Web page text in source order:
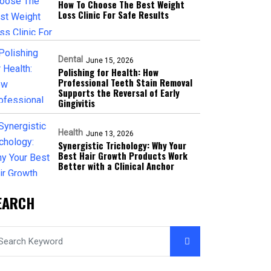
How To Choose The Best Weight
Loss Clinic For Safe Results
Dental June 15, 2026
Polishing for Health: How
Professional Teeth Stain Removal
Supports the Reversal of Early
Gingivitis
Health June 13, 2026
Synergistic Trichology: Why Your
Best Hair Growth Products Work
Better with a Clinical Anchor